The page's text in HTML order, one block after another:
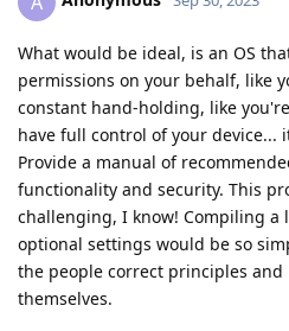
What would be ideal, is an OS
permissions on your behalf, like
constant hand-holding, like
have full control of your device...
Provide a manual of
functionality and security. This
challenging, I know! Compiling a
optional settings would be so
the people correct principles and
themselves.